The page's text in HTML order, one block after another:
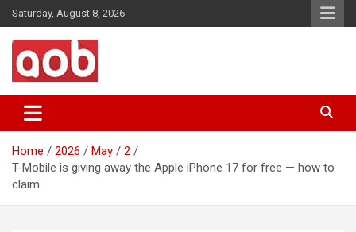
Skip
to
content
Saturday, August 8, 2026
AOB News
Home 2026 May
2
T-Mobile is giving away the Apple iPhone 17 for free — how to
claim